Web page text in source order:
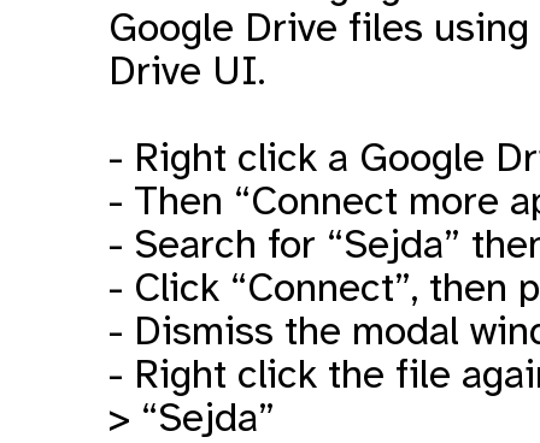
Google Drive files using
Drive UI.
- Right click a Google
- Then “Connect more
- Search for “Sejda”
- Click “Connect”, then
- Dismiss the modal
- Right click the file
> “Sejda”